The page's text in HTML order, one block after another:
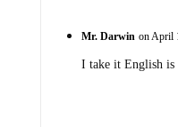
Mr. Darwin on April
I take it English